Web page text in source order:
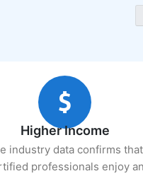
Higher Income
industry data confirms that
professionals enjoy an